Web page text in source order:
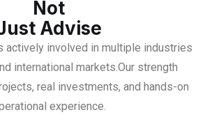
Not
Advise
actively involved in multiple industries
international markets.Our strength
real investments, and hands-on
experience.